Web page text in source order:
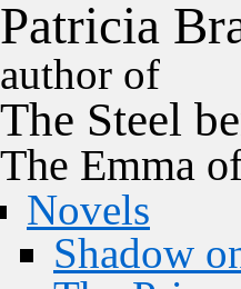
Patricia Br
author of
The Steel
The Emma
Novels
Shadow